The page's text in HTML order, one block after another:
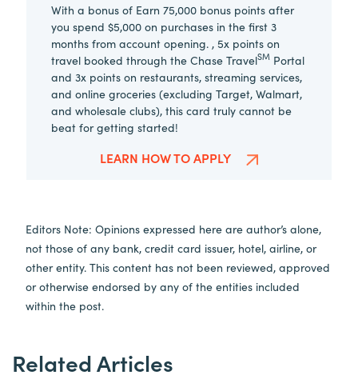
With a bonus of Earn 75,000 bonus points after
you spend $5,000 on purchases in the first 3
months from account opening. , 5x points on
travel booked through the Chase TravelSM Portal
and 3x points on restaurants, streaming services,
and online groceries (excluding Target, Walmart,
and wholesale clubs), this card truly cannot be
beat for getting started!
LEARN HOW TO APPLY
Editors Note: Opinions expressed here are author’s alone,
not those of any bank, credit card issuer, hotel, airline, or
other entity. This content has not been reviewed, approved
or otherwise endorsed by any of the entities included
within the post.
Related Articles